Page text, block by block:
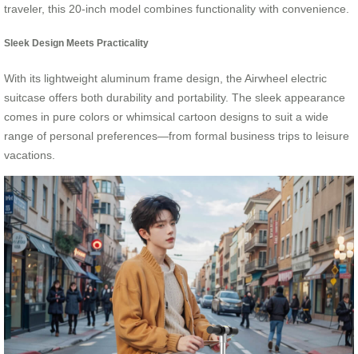
traveler, this 20-inch model combines functionality with convenience.
Sleek Design Meets Practicality
With its lightweight aluminum frame design, the Airwheel electric
suitcase offers both durability and portability. The sleek appearance
comes in pure colors or whimsical cartoon designs to suit a wide
range of personal preferences—from formal business trips to leisure
vacations.